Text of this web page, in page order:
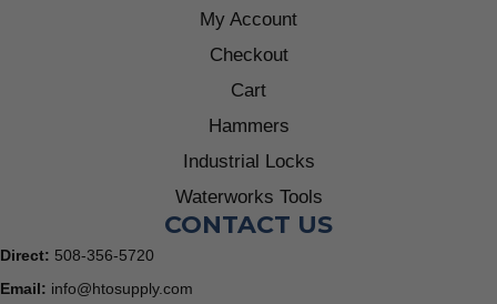
My Account
Checkout
Cart
Hammers
Industrial Locks
Waterworks Tools
CONTACT US
Direct: 508-356-5720
Email: info@htosupply.com